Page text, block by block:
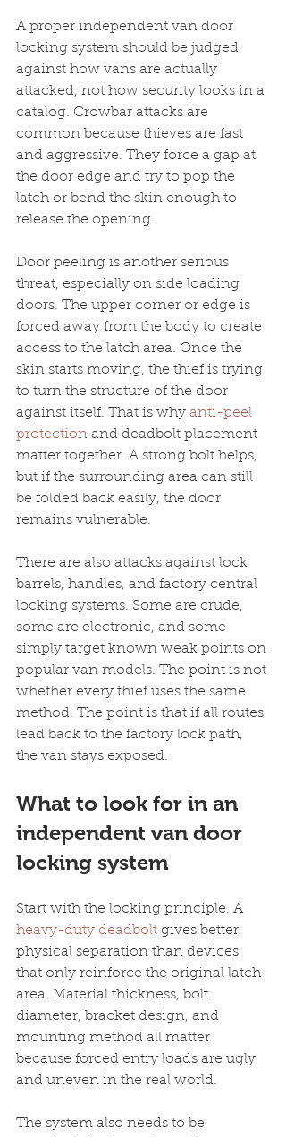
A proper independent van door
locking system should be judged
against how vans are actually
attacked, not how security looks in a
catalog. Crowbar attacks are
common because thieves are fast
and aggressive. They force a gap at
the door edge and try to pop the
latch or bend the skin enough to
release the opening.
Door peeling is another serious
threat, especially on side loading
doors. The upper corner or edge is
forced away from the body to create
access to the latch area. Once the
skin starts moving, the thief is trying
to turn the structure of the door
against itself. That is why anti-peel
protection and deadbolt placement
matter together. A strong bolt helps,
but if the surrounding area can still
be folded back easily, the door
remains vulnerable.
There are also attacks against lock
barrels, handles, and factory central
locking systems. Some are crude,
some are electronic, and some
simply target known weak points on
popular van models. The point is not
whether every thief uses the same
method. The point is that if all routes
lead back to the factory lock path,
the van stays exposed.
What to look for in an
independent van door
locking system
Start with the locking principle. A
heavy-duty deadbolt gives better
physical separation than devices
that only reinforce the original latch
area. Material thickness, bolt
diameter, bracket design, and
mounting method all matter
because forced entry loads are ugly
and uneven in the real world.
The system also needs to be